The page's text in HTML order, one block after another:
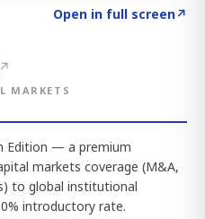
Open in full screen↗
MARKETS
Edition — a premium
markets coverage (M&A,
to global institutional
introductory rate.